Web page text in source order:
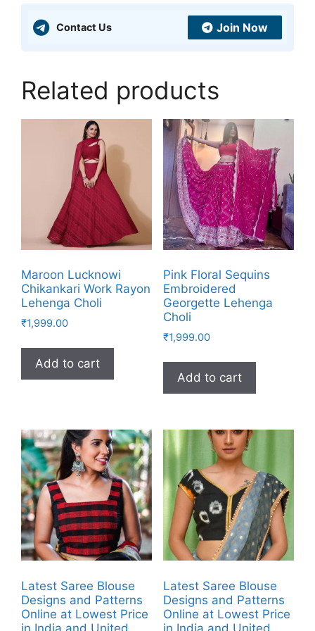
Contact Us Join Now
Related products
Maroon Lucknowi
Chikankari Work Rayon
Lehenga Choli
₹1,999.00
Add to cart
Pink Floral Sequins
Embroidered
Georgette Lehenga
Choli
₹1,999.00
Add to cart
Latest Saree Blouse
Designs and Patterns
Online at Lowest Price
in India and United
Latest Saree Blouse
Designs and Patterns
Online at Lowest Price
in India and United